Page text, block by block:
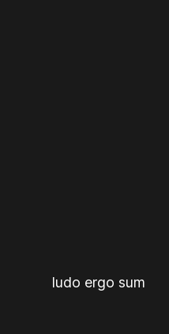
ludo ergo sum